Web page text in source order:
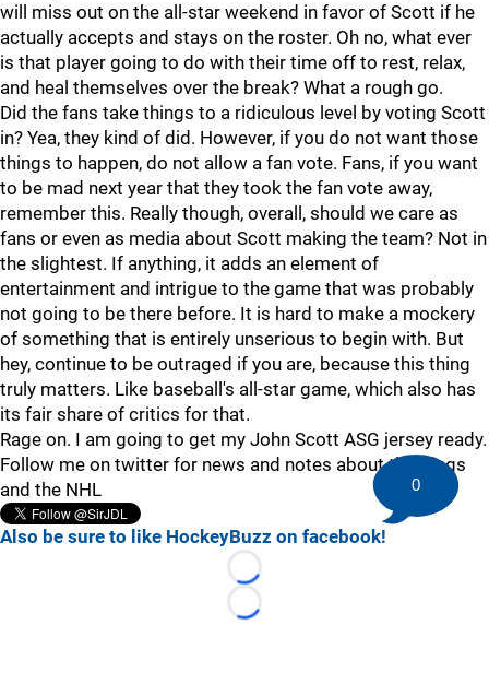
will miss out on the all-star weekend in favor of Scott if he
actually accepts and stays on the roster. Oh no, what ever
is that player going to do with their time off to rest, relax,
and heal themselves over the break? What a rough go.
Did the fans take things to a ridiculous level by voting Scott
in? Yea, they kind of did. However, if you do not want those
things to happen, do not allow a fan vote. Fans, if you want
to be mad next year that they took the fan vote away,
remember this. Really though, overall, should we care as
fans or even as media about Scott making the team? Not in
the slightest. If anything, it adds an element of
entertainment and intrigue to the game that was probably
not going to be there before. It is hard to make a mockery
of something that is entirely unserious to begin with. But
hey, continue to be outraged if you are, because this thing
truly matters. Like baseball's all-star game, which also has
its fair share of critics for that.
Rage on. I am going to get my John Scott ASG jersey ready.
Follow me on twitter for news and notes about the Kings
and the NHL
Also be sure to like HockeyBuzz on facebook!
Loading...
Loading...
0